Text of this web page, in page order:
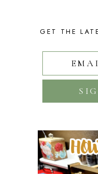
GET THE